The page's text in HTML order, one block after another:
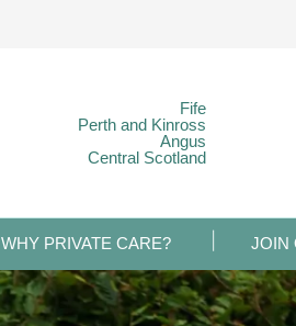
Fife
Perth and Kinross
Angus
Central Scotland
WHY PRIVATE CARE? JOIN